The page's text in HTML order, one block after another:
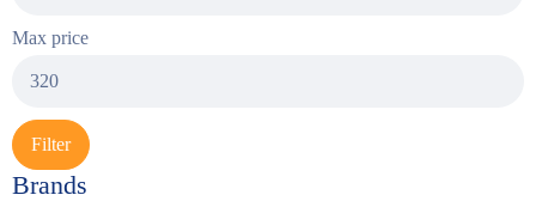
Max price
Filter
Brands